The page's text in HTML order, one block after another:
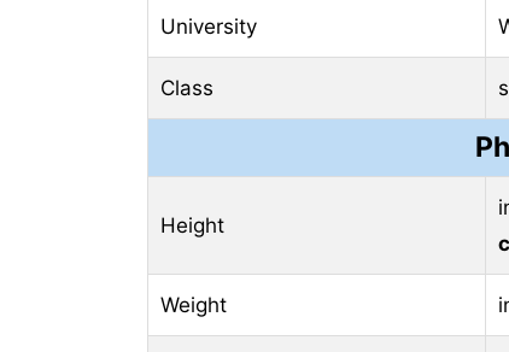
University
Class
Height
Weight